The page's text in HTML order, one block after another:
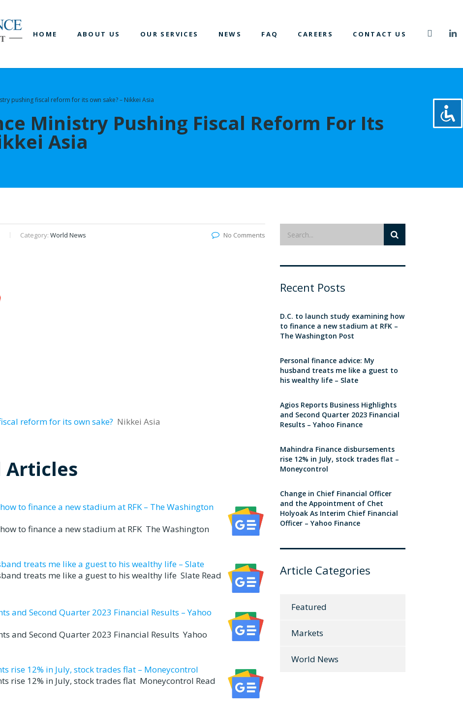
HOME ABOUT US OUR SERVICES NEWS FAQ CAREERS CONTACT US
pushing fiscal reform for its own sake? – Nikkei Asia
Ministry Pushing Fiscal Reform For Its
Asia
Category: World News No Comments
reform for its own sake? Nikkei Asia
Articles
to finance a new stadium at RFK – The Washington
to finance a new stadium at RFK The Washington
treats me like a guest to his wealthy life – Slate
treats me like a guest to his wealthy life Slate Read
and Second Quarter 2023 Financial Results – Yahoo
and Second Quarter 2023 Financial Results Yahoo
rise 12% in July, stock trades flat – Moneycontrol
rise 12% in July, stock trades flat Moneycontrol Read
Recent Posts
D.C. to launch study examining how
to finance a new stadium at RFK –
The Washington Post
Personal finance advice: My
husband treats me like a guest to
his wealthy life – Slate
Agios Reports Business Highlights
and Second Quarter 2023 Financial
Results – Yahoo Finance
Mahindra Finance disbursements
rise 12% in July, stock trades flat –
Moneycontrol
Change in Chief Financial Officer
and the Appointment of Chet
Holyoak As Interim Chief Financial
Officer – Yahoo Finance
Article Categories
Featured
Markets
World News